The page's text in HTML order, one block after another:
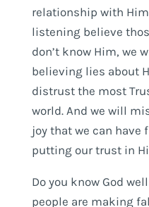
relationship with
listening believe
don’t know Him, we
believing lies about
distrust the most
world. And we will
joy that we can have
putting our trust in
Do you know God
people are making